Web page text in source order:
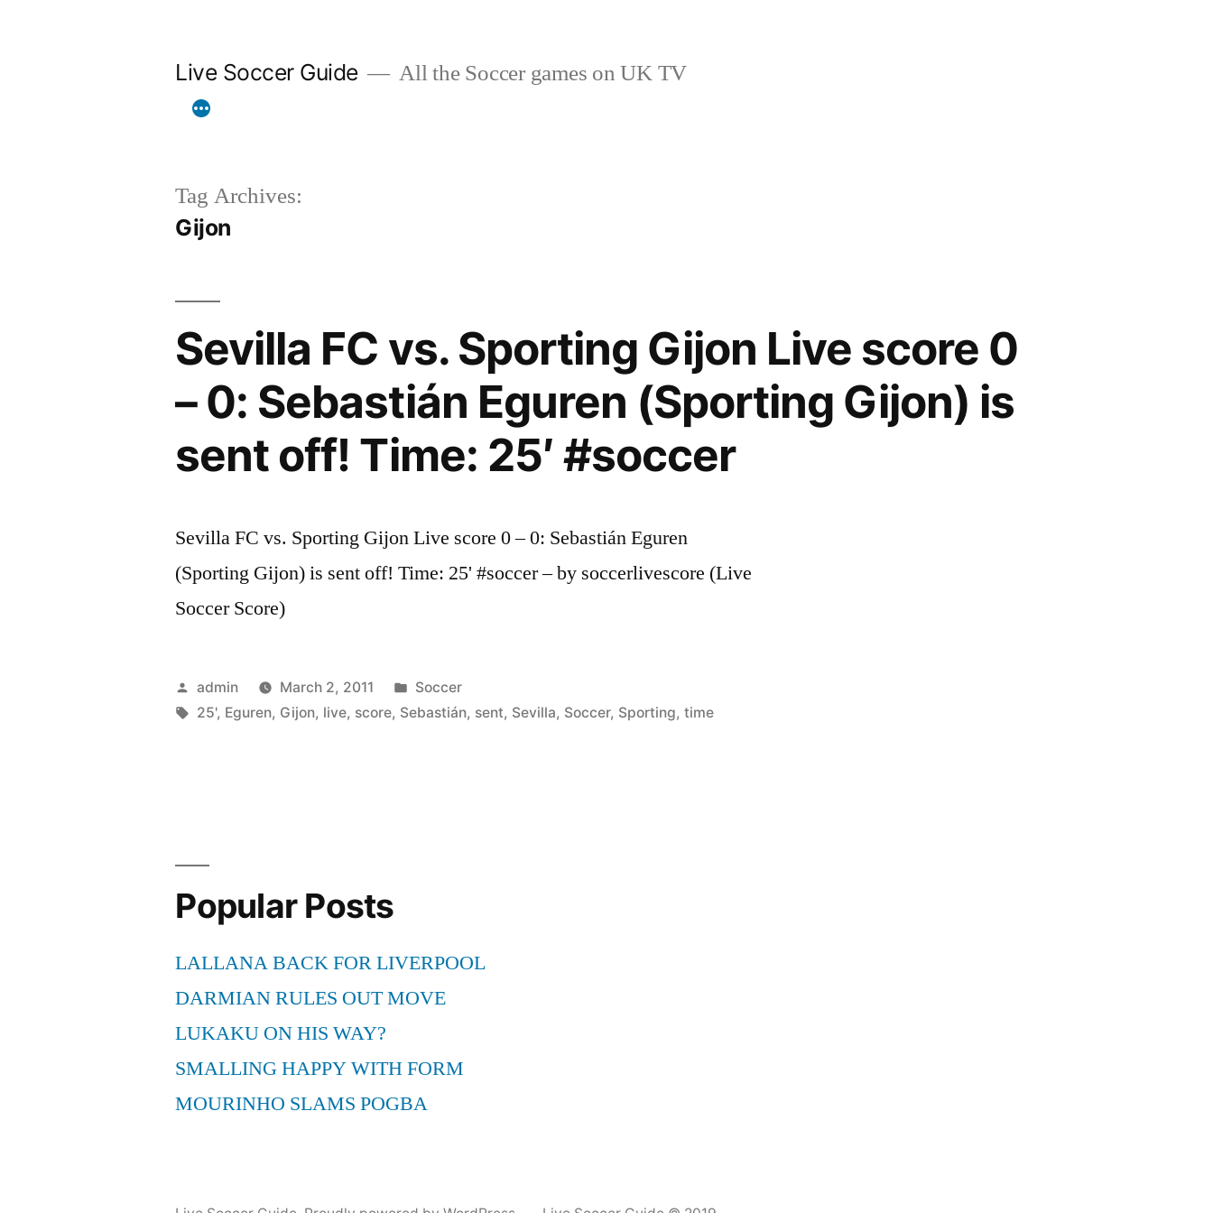
Live Soccer Guide All the Soccer games on UK TV
Tag Archives:
Gijon
Sevilla FC vs. Sporting Gijon Live score 0
– 0: Sebastián Eguren (Sporting Gijon) is
sent off! Time: 25′ #soccer
Sevilla FC vs. Sporting Gijon Live score 0 – 0: Sebastián Eguren
(Sporting Gijon) is sent off! Time: 25' #soccer – by soccerlivescore (Live
Soccer Score)
Posted
by
admin March 2, 2011
Posted
in
Soccer
Tags:
25', Eguren, Gijon, live, score, Sebastián, sent, Sevilla, Soccer, Sporting,time
Popular Posts
LALLANA BACK FOR LIVERPOOL
DARMIAN RULES OUT MOVE
LUKAKU ON HIS WAY?
SMALLING HAPPY WITH FORM
MOURINHO SLAMS POGBA